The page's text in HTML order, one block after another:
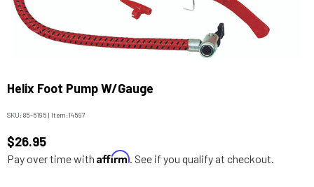
Helix Foot Pump W/Gauge
SKU:85-6195 | Item:14597
$26.95
Pay over time with Affirm. See if you qualify at checkout.